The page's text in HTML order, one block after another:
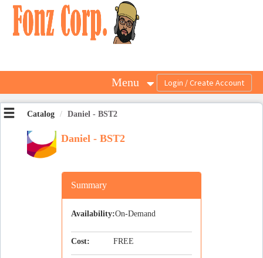
OasisLMS
Menu
Catalog Daniel - BST2
Daniel - BST2
Summary
Availability:On-Demand
Cost: FREE